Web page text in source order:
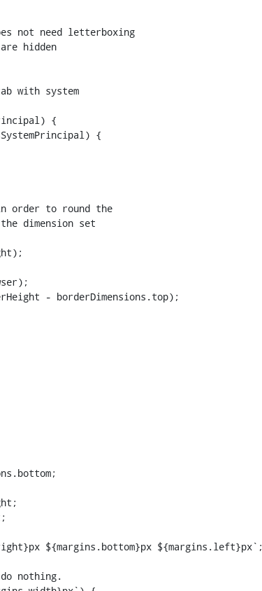
not need letterboxing
hidden
{
{
- borderDimensions.top);
${margins.bottom}px ${margins.left}px`;